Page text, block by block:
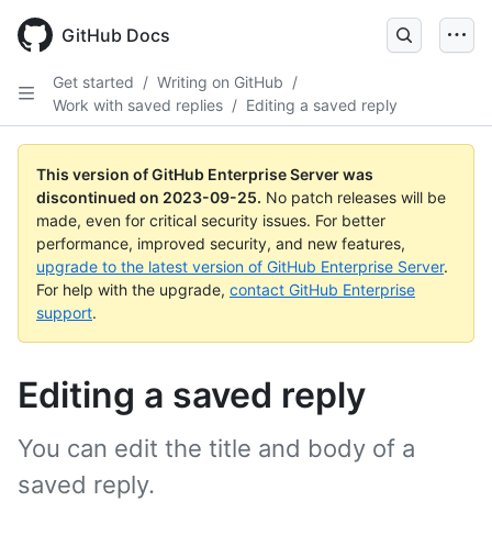
main
GitHub Docs
Get started / Writing on GitHub /
Work with saved replies / Editing a saved reply
This version of GitHub Enterprise Server was
discontinued on 2023-09-25. No patch releases will be
made, even for critical security issues. For better
performance, improved security, and new features,
upgrade to the latest version of GitHub Enterprise Server.
For help with the upgrade, contact GitHub Enterprise
support.
Editing a saved reply
You can edit the title and body of a
saved reply.